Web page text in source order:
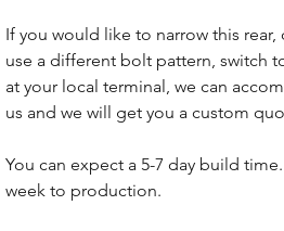
If you would like to narrow this
use a different bolt pattern, switch
at your local terminal, we can
us and we will get you a custom
You can expect a 5-7 day build
week to production.